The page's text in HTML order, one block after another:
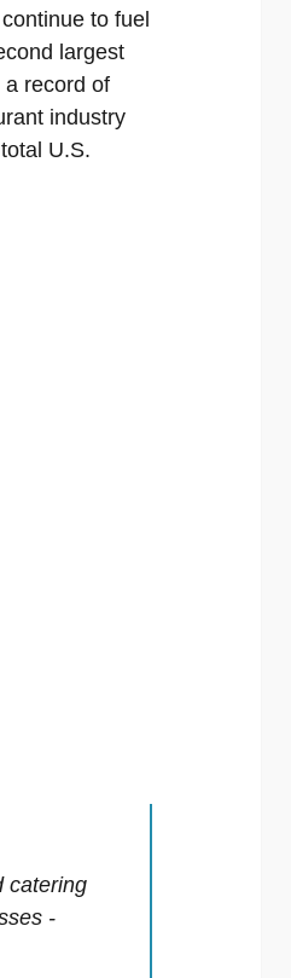
to fuel
largest
a record of
industry
U.S.
catering
-